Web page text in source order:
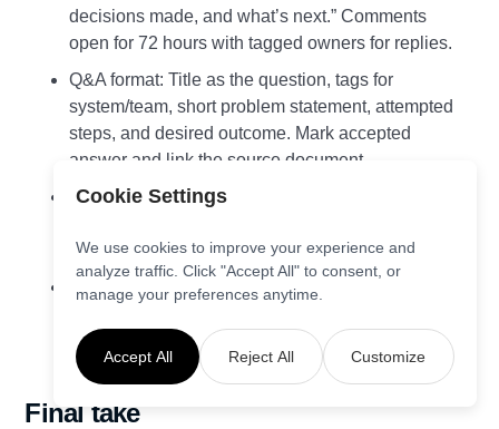
decisions made, and what’s next.” Comments
open for 72 hours with tagged owners for replies.
Q&A format: Title as the question, tags for
system/team, short problem statement, attempted
steps, and desired outcome. Mark accepted
answer and link the source document.
Decision log: Context, options considered,
related discussions.
Launch post: Why the ESN, outcomes we’ll
to spark engagement.
Final take
Cookie Settings
We use cookies to improve your experience and
analyze traffic. Click "Accept All" to consent, or
manage your preferences anytime.
Accept All Reject All Customize